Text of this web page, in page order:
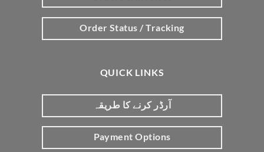
Order Status / Tracking
QUICK LINKS
آرڈر کرنے کا طریقہ
Payment Options